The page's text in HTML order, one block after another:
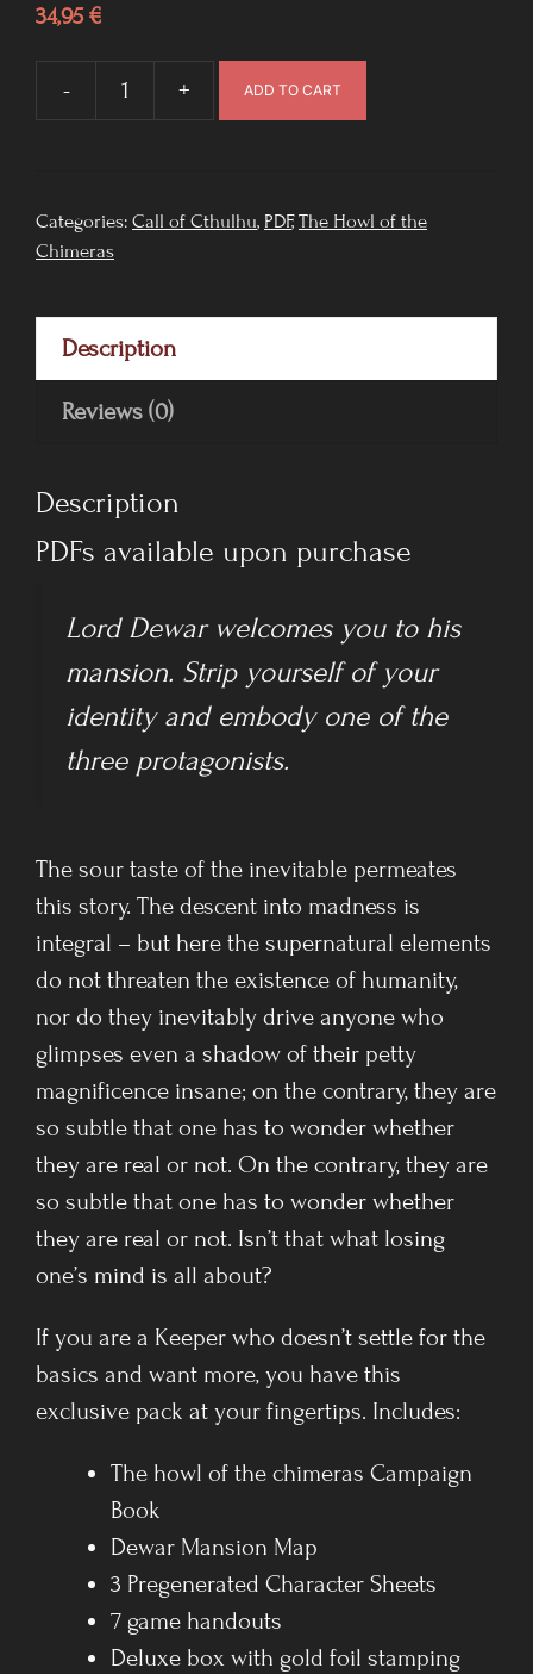
34,95€
-
the
+ ADD TO CART
Categories: Call of Cthulhu, PDF,The Howl of the
Chimeras
Description
Reviews (0)
Description
PDFs available upon purchase
Lord Dewar welcomes you to his
mansion. Strip yourself of your
identity and embody one of the
three protagonists.
The sour taste of the inevitable permeates
this story. The descent into madness is
integral – but here the supernatural elements
do not threaten the existence of humanity,
nor do they inevitably drive anyone who
glimpses even a shadow of their petty
magnificence insane; on the contrary, they are
so subtle that one has to wonder whether
they are real or not. On the contrary, they are
so subtle that one has to wonder whether
they are real or not. Isn’t that what losing
one’s mind is all about?
If you are a Keeper who doesn’t settle for the
basics and want more, you have this
exclusive pack at your fingertips. Includes:
The howl of the chimeras Campaign
Book
Dewar Mansion Map
3 Pregenerated Character Sheets
7 game handouts
Deluxe box with gold foil stamping